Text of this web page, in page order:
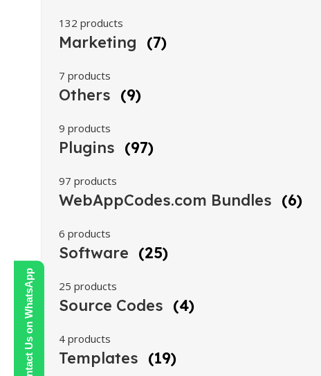
Contact Us on WhatsApp
132 products
Marketing (7)
7 products
Others (9)
9 products
Plugins (97)
97 products
WebAppCodes.com Bundles (6)
6 products
Software (25)
25 products
Source Codes (4)
4 products
Templates (19)